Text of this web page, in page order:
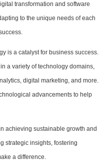
transformation and software
to the unique needs of each
is a catalyst for business success.
a variety of technology domains,
digital marketing, and more.
advancements to help
achieving sustainable growth and
strategic insights, fostering
a difference.